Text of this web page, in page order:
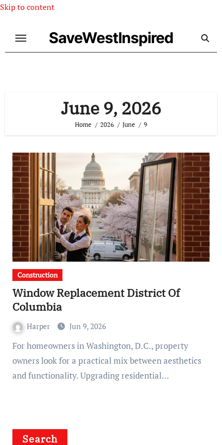
Skip to content
SaveWestInspired
June 9, 2026
Home 2026 June 9
Construction
Window Replacement District Of
Columbia
Harper Jun 9, 2026
For homeowners in Washington, D.C., property
owners look for a practical mix between aesthetics
and functionality. Upgrading residential…
Search